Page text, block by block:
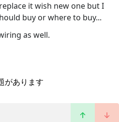
it wish new one but I
buy or where to buy...
as well.
があります